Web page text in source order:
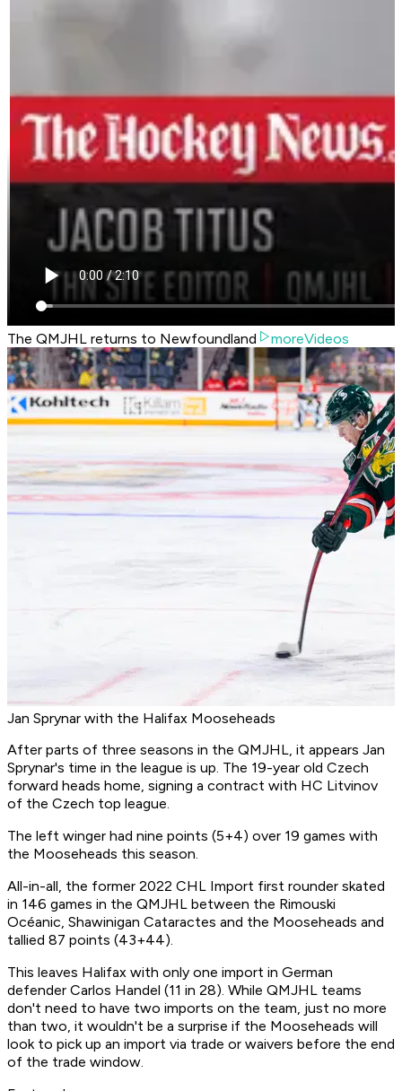
The QMJHL returns to Newfoundland moreVideos
Jan Sprynar with the Halifax Mooseheads
After parts of three seasons in the QMJHL, it appears Jan
Sprynar's time in the league is up. The 19-year old Czech
forward heads home, signing a contract with HC Litvinov
of the Czech top league.
The left winger had nine points (5+4) over 19 games with
the Mooseheads this season.
All-in-all, the former 2022 CHL Import first rounder skated
in 146 games in the QMJHL between the Rimouski
Océanic, Shawinigan Cataractes and the Mooseheads and
tallied 87 points (43+44).
This leaves Halifax with only one import in German
defender Carlos Handel (11 in 28). While QMJHL teams
don't need to have two imports on the team, just no more
than two, it wouldn't be a surprise if the Mooseheads will
look to pick up an import via trade or waivers before the end
of the trade window.